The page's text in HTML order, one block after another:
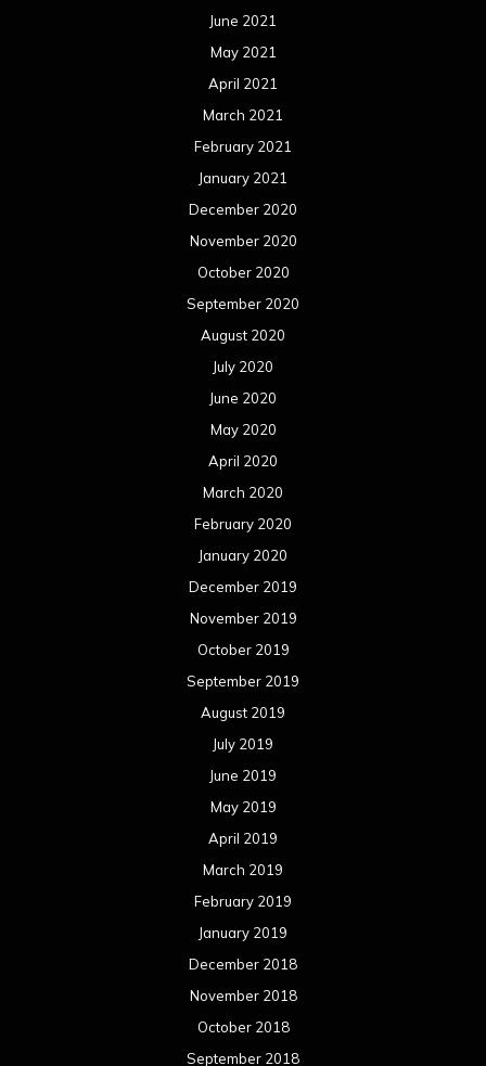
June 2021
May 2021
April 2021
March 2021
February 2021
January 2021
December 2020
November 2020
October 2020
September 2020
August 2020
July 2020
June 2020
May 2020
April 2020
March 2020
February 2020
January 2020
December 2019
November 2019
October 2019
September 2019
August 2019
July 2019
June 2019
May 2019
April 2019
March 2019
February 2019
January 2019
December 2018
November 2018
October 2018
September 2018